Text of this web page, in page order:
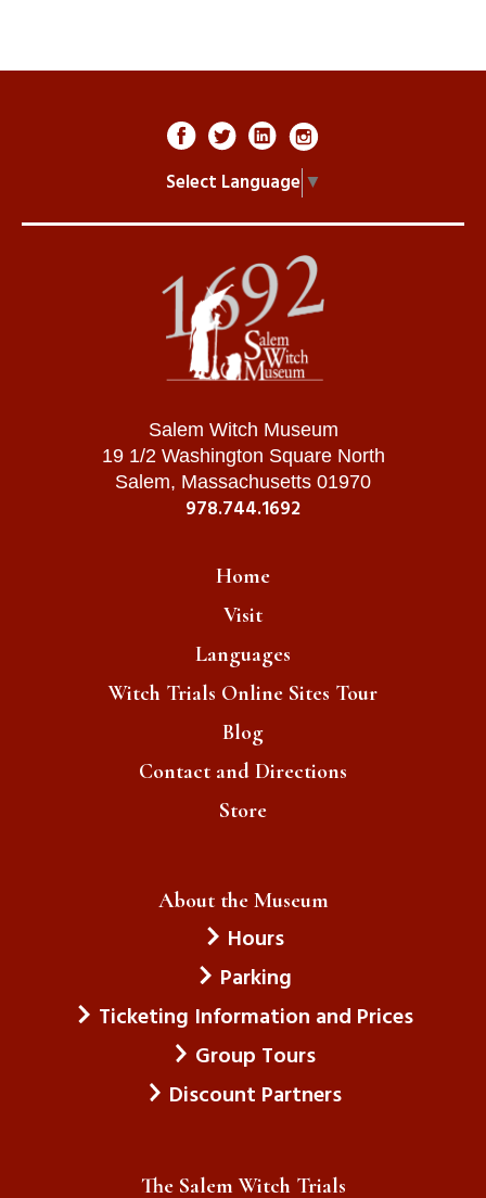
Select Language ▼
Salem Witch Museum
19 1/2 Washington Square North
Salem, Massachusetts 01970
978.744.1692
Home
Visit
Languages
Witch Trials Online Sites Tour
Blog
Contact and Directions
Store
About the Museum
Hours
Parking
Ticketing Information and Prices
Group Tours
Discount Partners
The Salem Witch Trials